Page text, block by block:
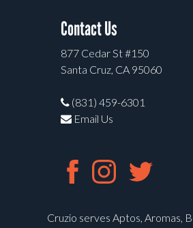
Contact Us
877 Cedar St #150
Santa Cruz, CA 95060
(831) 459-6301
Email Us
Cruzio serves Aptos, Aromas,